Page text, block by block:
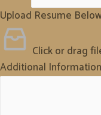
Upload Resume
Click or drag
Additional